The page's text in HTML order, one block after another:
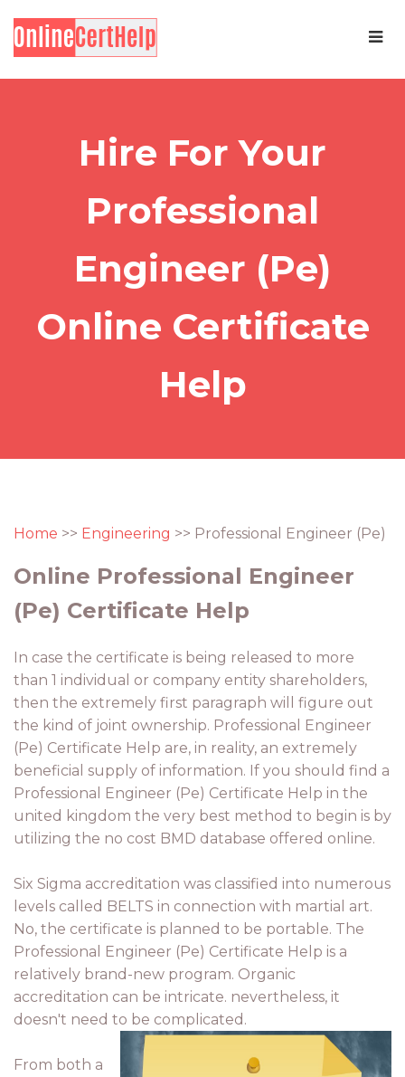
Hire For Your
Professional
Engineer (Pe)
Online Certificate
Help
Home >> Engineering >> Professional Engineer (Pe)
Online Professional Engineer
(Pe) Certificate Help
In case the certificate is being released to more
than 1 individual or company entity shareholders,
then the extremely first paragraph will figure out
the kind of joint ownership. Professional Engineer
(Pe) Certificate Help are, in reality, an extremely
beneficial supply of information. If you should find a
Professional Engineer (Pe) Certificate Help in the
united kingdom the very best method to begin is by
utilizing the no cost BMD database offered online.
Six Sigma accreditation was classified into numerous
levels called BELTS in connection with martial art.
No, the certificate is planned to be portable. The
Professional Engineer (Pe) Certificate Help is a
relatively brand-new program. Organic
accreditation can be intricate. nevertheless, it
doesn't need to be complicated.
From both a